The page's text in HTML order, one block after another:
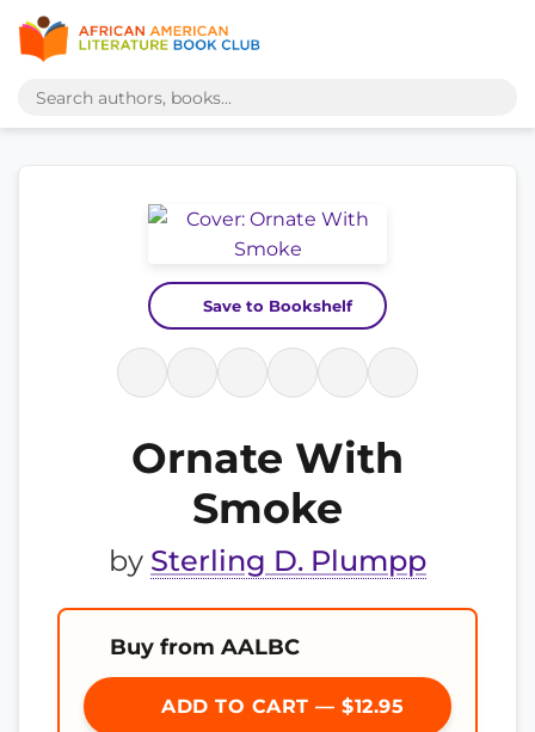
Save to Bookshelf
Ornate With
Smoke
by Sterling D. Plumpp
Buy from AALBC
ADD TO CART — $12.95